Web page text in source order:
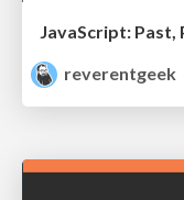
reverentgeek